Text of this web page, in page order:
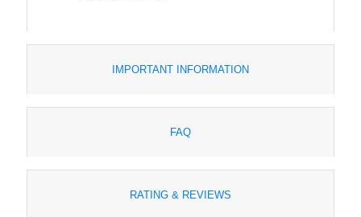
IMPORTANT INFORMATION
FAQ
RATING & REVIEWS